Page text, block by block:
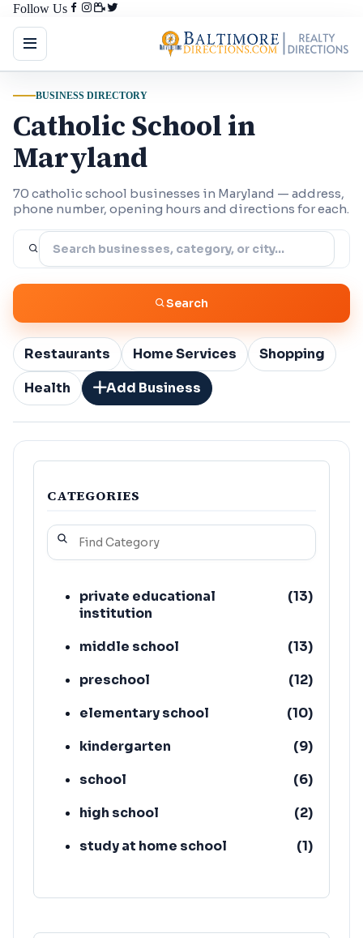
Follow Us
BUSINESS DIRECTORY
Catholic School in
Maryland
70 catholic school businesses in Maryland — address,
phone number, opening hours and directions for each.
Search
Restaurants Home Services
Shopping
Health
Add Business
CATEGORIES
private educational
institution
(13)
middle school (13)
preschool
(12)
elementary school
(10)
kindergarten
(9)
school
(6)
high school
(2)
study at home school
(1)